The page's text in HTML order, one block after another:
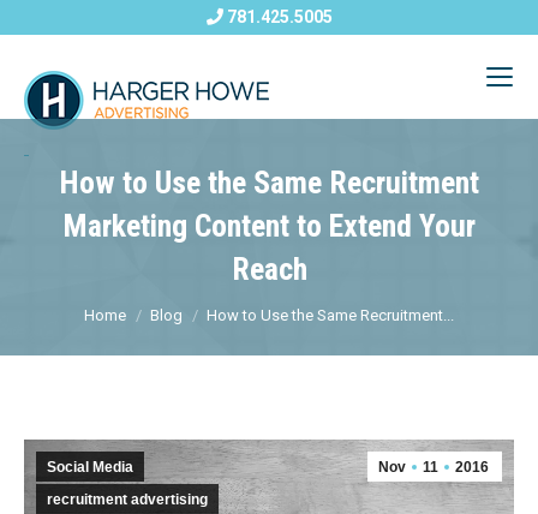
781.425.5005
How to Use the Same Recruitment
Marketing Content to Extend Your
Reach
Home Blog How to Use the Same Recruitment...
Social Media
recruitment advertising
Nov 11 2016